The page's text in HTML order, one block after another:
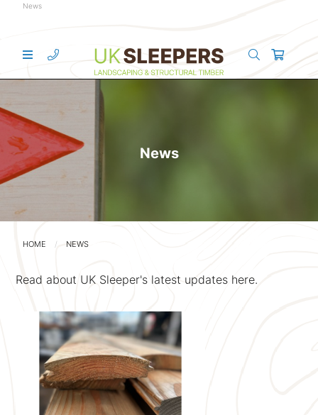
News
News
HOME NEWS
Read about UK Sleeper's latest updates here.